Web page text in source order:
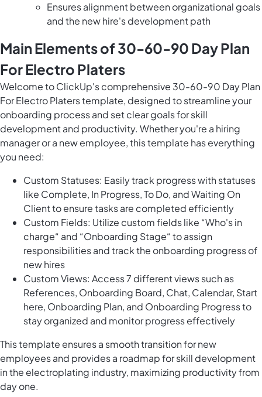
Ensures alignment between organizational goals
and the new hire's development path
Main Elements of 30-60-90 Day Plan
For Electro Platers
Welcome to ClickUp's comprehensive 30-60-90 Day Plan
For Electro Platers template, designed to streamline your
onboarding process and set clear goals for skill
development and productivity. Whether you're a hiring
manager or a new employee, this template has everything
you need:
Custom Statuses: Easily track progress with statuses
like Complete, In Progress, To Do, and Waiting On
Client to ensure tasks are completed efficiently
Custom Fields: Utilize custom fields like “Who's in
charge“ and “Onboarding Stage“ to assign
responsibilities and track the onboarding progress of
new hires
Custom Views: Access 7 different views such as
References, Onboarding Board, Chat, Calendar, Start
here, Onboarding Plan, and Onboarding Progress to
stay organized and monitor progress effectively
This template ensures a smooth transition for new
employees and provides a roadmap for skill development
in the electroplating industry, maximizing productivity from
day one.